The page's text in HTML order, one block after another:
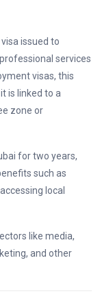
issued to
services
visas, this
it is linked to a
zone or
for two years,
such as
local
like media,
and other